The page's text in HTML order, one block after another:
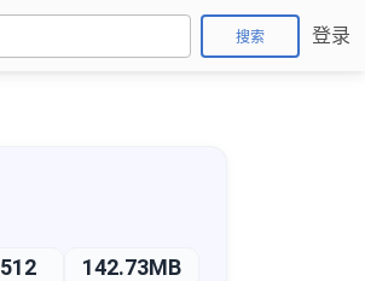
搜索 登录
512 142.73MB